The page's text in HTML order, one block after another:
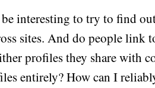
interesting to try to find
sites. And do people link
profiles they share with
entirely? How can I